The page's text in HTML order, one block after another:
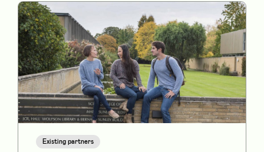
Existing partners